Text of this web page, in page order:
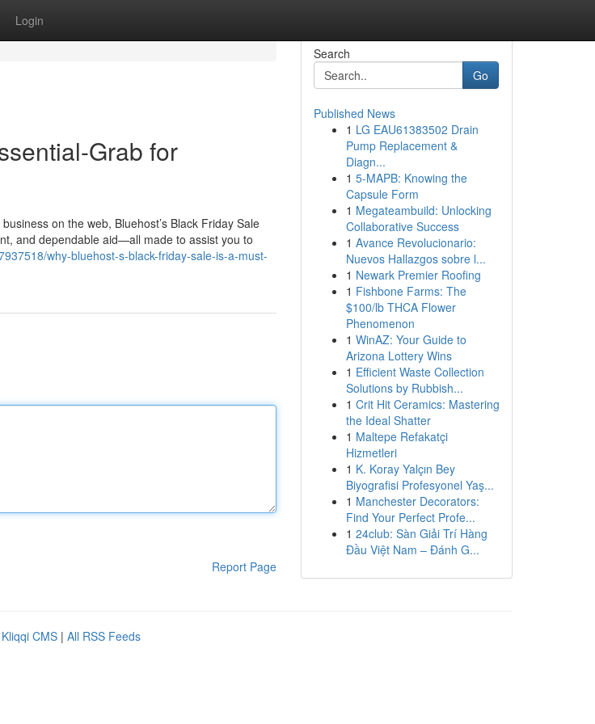
Login
Grab for
on the web, Bluehost’s Black Friday Sale
and dependable aid—all made to assist you to
why-bluehost-s-black-friday-sale-is-a-must-
Report Page
Search
Go
Published News
1 LG EAU61383502 Drain
Pump Replacement &
Diagn...
1 5-MAPB: Knowing the
Capsule Form
1 Megateambuild: Unlocking
Collaborative Success
1 Avance Revolucionario:
Nuevos Hallazgos sobre l...
1 Newark Premier Roofing
1 Fishbone Farms: The
$100/lb THCA Flower
Phenomenon
1 WinAZ: Your Guide to
Arizona Lottery Wins
1 Efficient Waste Collection
Solutions by Rubbish...
1 Crit Hit Ceramics: Mastering
the Ideal Shatter
1 Maltepe Refakatçi
Hizmetleri
1 K. Koray Yalçın Bey
Biyografisi Profesyonel Yaş...
1 Manchester Decorators:
Find Your Perfect Profe...
1 24club: Sàn Giải Trí Hàng
Đầu Việt Nam – Đánh G...
Kliqqi CMS | All RSS Feeds